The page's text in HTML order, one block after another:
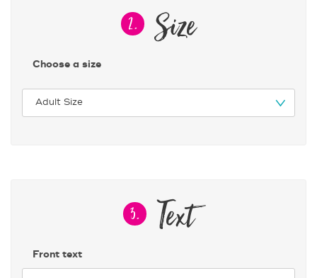
2. Size
Choose a size
3. Text
Front text